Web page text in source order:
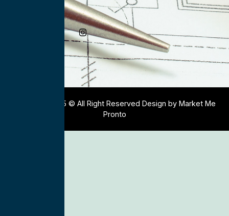
Copyright 2025 © All Right Reserved Design by Market Me
Pronto